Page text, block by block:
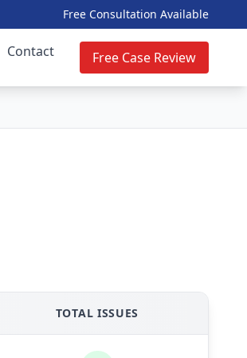
Free Consultation Available
Contact Free Case Review
TOTAL ISSUES